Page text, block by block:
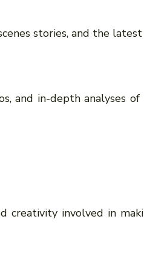
stories, and the latest
and in-depth analyses of
creativity involved in